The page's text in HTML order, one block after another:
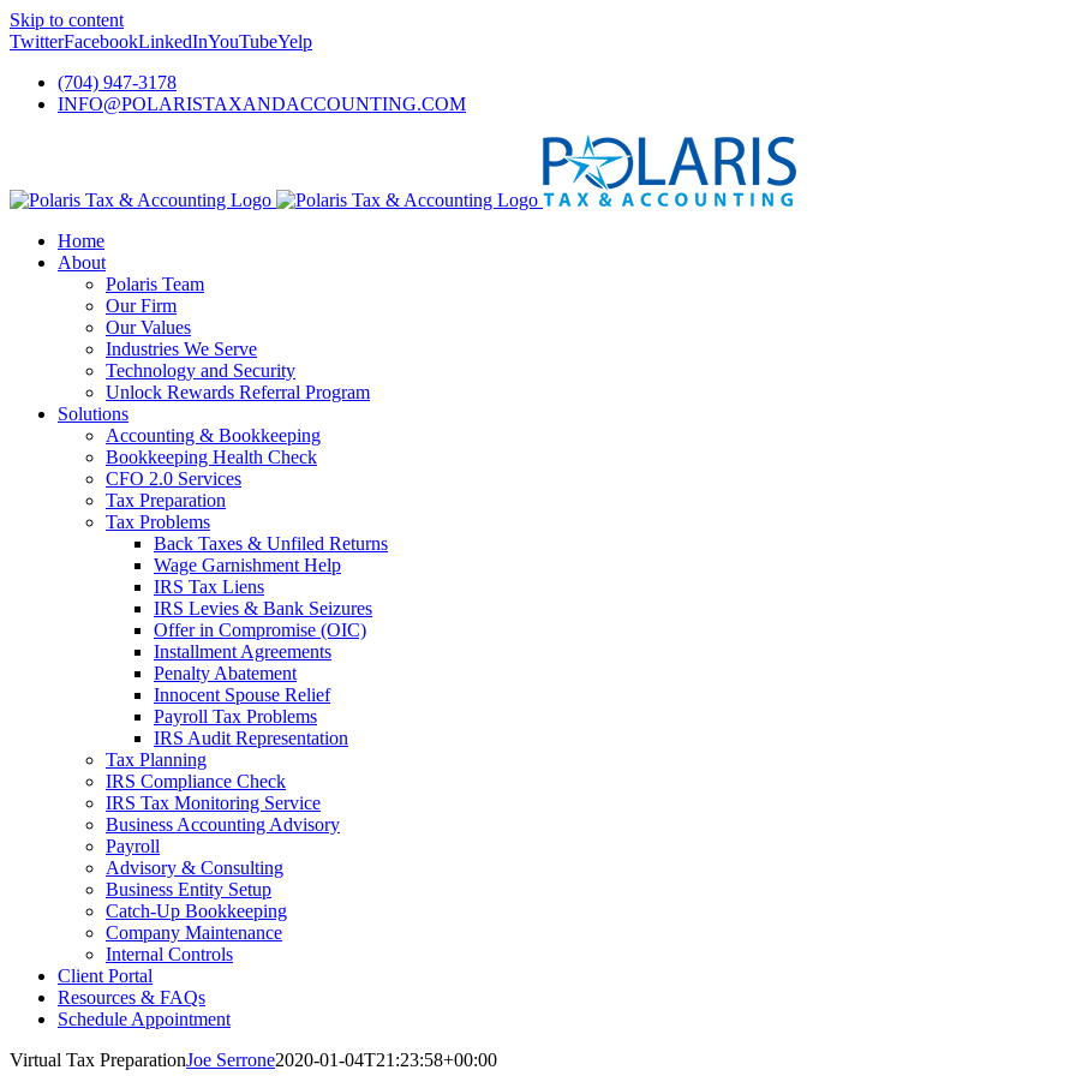
Skip to content
TwitterFacebookLinkedInYouTubeYelp
(704) 947-3178
INFO@POLARISTAXANDACCOUNTING.COM
Home
About
Polaris Team
Our Firm
Our Values
Industries We Serve
Technology and Security
Unlock Rewards Referral Program
Solutions
Accounting & Bookkeeping
Bookkeeping Health Check
CFO 2.0 Services
Tax Preparation
Tax Problems
Back Taxes & Unfiled Returns
Wage Garnishment Help
IRS Tax Liens
IRS Levies & Bank Seizures
Offer in Compromise (OIC)
Installment Agreements
Penalty Abatement
Innocent Spouse Relief
Payroll Tax Problems
IRS Audit Representation
Tax Planning
IRS Compliance Check
IRS Tax Monitoring Service
Business Accounting Advisory
Payroll
Advisory & Consulting
Business Entity Setup
Catch-Up Bookkeeping
Company Maintenance
Internal Controls
Client Portal
Resources & FAQs
Schedule Appointment
Virtual Tax PreparationJoe Serrone2020-01-04T21:23:58+00:00